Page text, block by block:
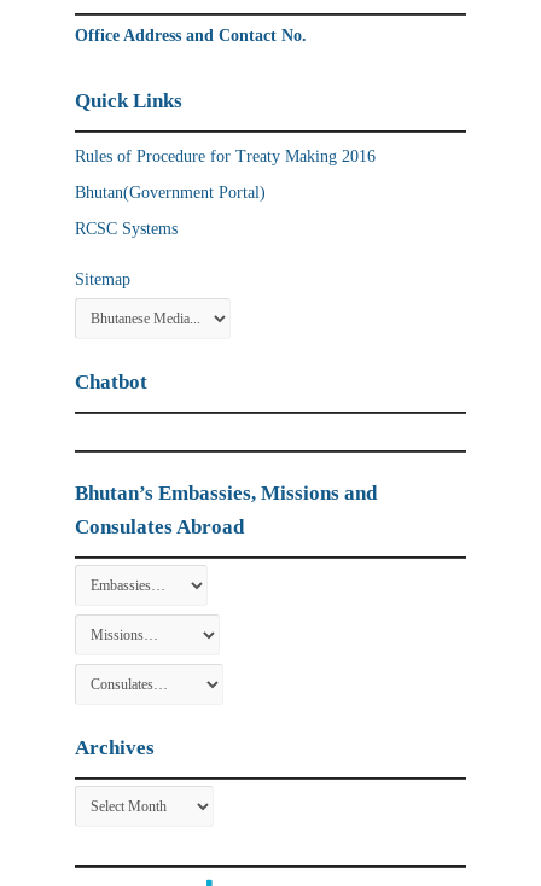
Office Address and Contact No.
Quick Links
Rules of Procedure for Treaty Making 2016
Bhutan(Government Portal)
RCSC Systems
Sitemap
Chatbot
Bhutan’s Embassies, Missions and
Consulates Abroad
Archives
Archives